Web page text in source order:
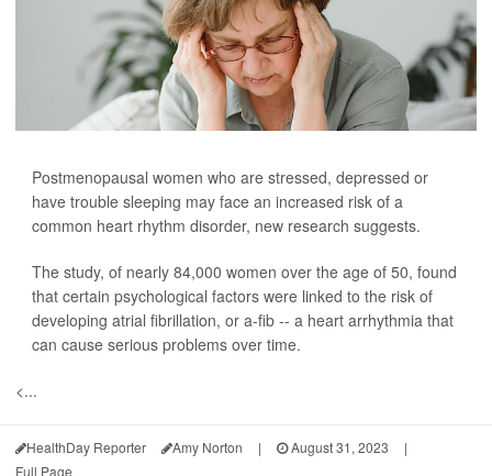
Postmenopausal women who are stressed, depressed or
have trouble sleeping may face an increased risk of a
common heart rhythm disorder, new research suggests.
The study, of nearly 84,000 women over the age of 50, found
that certain psychological factors were linked to the risk of
developing atrial fibrillation, or a-fib -- a heart arrhythmia that
can cause serious problems over time.
<...
HealthDay Reporter Amy Norton | August 31, 2023
|
Full Page